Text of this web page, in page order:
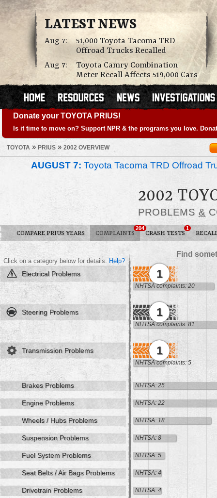
LATEST NEWS
Aug 7:
51,000 Toyota Tacoma TRD
Offroad Trucks Recalled
Aug 7:
Toyota Camry Combination
Meter Recall Affects 519,000 Cars
Donate your TOYOTA PRIUS!
Is it time to move on? Support NPR & the programs you love.
TOYOTA » PRIUS » 2002 OVERVIEW
AUGUST 7: Toyota Tacoma TRD Offroad
2002
PROBLEMS &
COMPARE PRIUS YEARS COMPLAINTS
204
CRASH TESTS
1
Find
Click on a category below for details. Help?
Electrical Problems 1
NHTSA complaints: 20
Steering Problems 1
NHTSA complaints: 81
Transmission Problems 1
NHTSA complaints: 5
Brakes Problems NHTSA: 25
Engine Problems NHTSA: 22
Wheels / Hubs Problems NHTSA: 18
Suspension Problems NHTSA: 8
Fuel System Problems NHTSA: 5
Seat Belts / Air Bags Problems NHTSA: 4
Drivetrain Problems NHTSA: 4